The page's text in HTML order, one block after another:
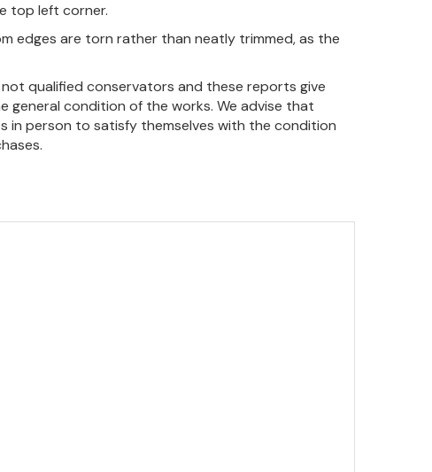
top left corner.
edges are torn rather than neatly trimmed, as the
not qualified conservators and these reports give
general condition of the works. We advise that
in person to satisfy themselves with the condition